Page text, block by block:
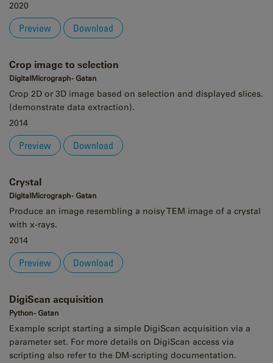
2020
Preview Download
Crop image to selection
DigitalMicrograph - Gatan
Crop 2D or 3D image based on selection and displayed slices.
(demonstrate data extraction).
2014
Preview Download
Crystal
DigitalMicrograph - Gatan
Produce an image resembling a noisy TEM image of a crystal
with x-rays.
2014
Preview Download
DigiScan acquisition
Python - Gatan
Example script starting a simple DigiScan acquisition via a
parameter set. For more details on DigiScan access via
scripting also refer to the DM-scripting documentation.